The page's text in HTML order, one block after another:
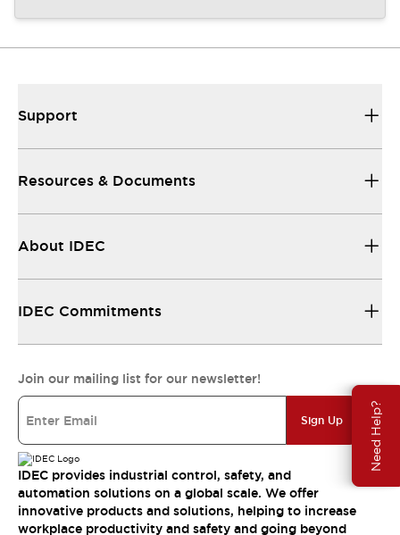
Need Help?
Support
Resources & Documents
About IDEC
IDEC Commitments
Join our mailing list for our newsletter!
Sign Up
IDEC provides industrial control, safety, and
automation solutions on a global scale. We offer
innovative products and solutions, helping to increase
workplace productivity and safety and going beyond